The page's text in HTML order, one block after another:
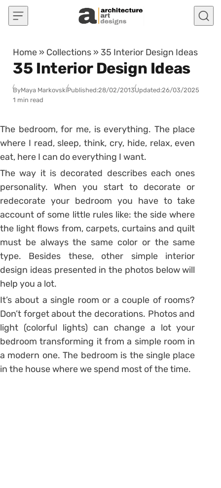
Skip to content
Home » Collections » 35 Interior Design Ideas
35 Interior Design Ideas
ByMaya MarkovskiPublished:28/02/2013Updated:26/03/2025
1 min read
The bedroom, for me, is everything. The place
where I read, sleep, think, cry, hide, relax, even
eat, here I can do everything I want.
The way it is decorated describes each ones
personality. When you start to decorate or
redecorate your bedroom you have to take
account of some little rules like: the side where
the light flows from, carpets, curtains and quilt
must be always the same color or the same
type. Besides these, other simple interior
design ideas presented in the photos below will
help you a lot.
It’s about a single room or a couple of rooms?
Don’t forget about the decorations. Photos and
light (colorful lights) can change a lot your
bedroom transforming it from a simple room in
a modern one. The bedroom is the single place
in the house where we spend most of the time.